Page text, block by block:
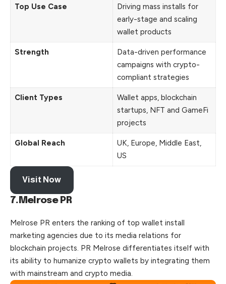
Top Use Case
Driving mass installs for
early-stage and scaling
wallet products
Strength
Data-driven performance
campaigns with crypto-
compliant strategies
Client Types
Wallet apps, blockchain
startups, NFT and GameFi
projects
Global Reach
UK, Europe, Middle East,
US
Visit Now
7.Melrose PR
Melrose PR enters the ranking of top wallet install
marketing agencies due to its media relations for
blockchain projects. PR Melrose differentiates itself with
its ability to humanize crypto wallets by integrating them
with mainstream and crypto media.